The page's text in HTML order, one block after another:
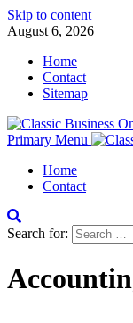
Skip to content
August 6, 2026
Home
Contact
Sitemap
Primary Menu
Home
Contact
Search for: